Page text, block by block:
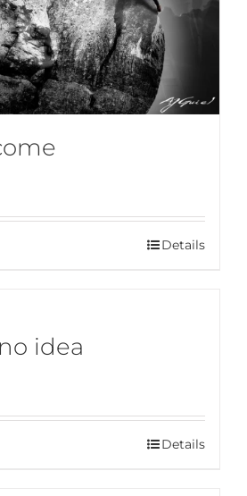
Details
idea
Details